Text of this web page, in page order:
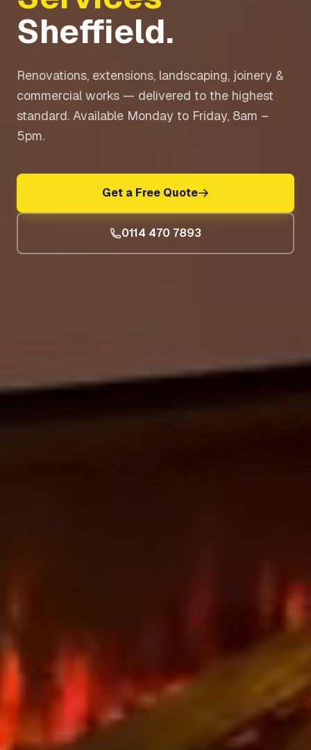
Sheffield.
Renovations, extensions, landscaping, joinery &
commercial works — delivered to the highest
standard. Available Monday to Friday, 8am –
5pm.
Get a Free Quote
0114 470 7893